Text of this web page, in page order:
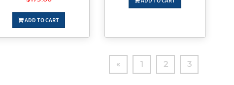
ADD TO CART
« 1 2 3